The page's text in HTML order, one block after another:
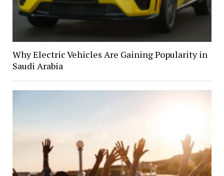
Why Electric Vehicles Are Gaining Popularity in
Saudi Arabia